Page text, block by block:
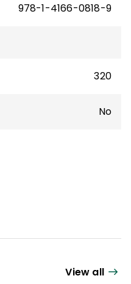
978-1-4166-0818-9
320
No
View all